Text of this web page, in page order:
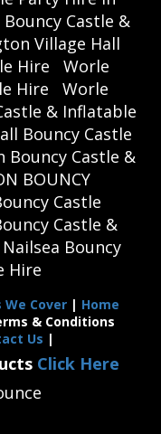
Castle &
Village Hall
Hire
Worle
Hire
Worle
& Inflatable
Bouncy Castle
Bouncy Castle &
BOUNCY
Castle
Castle &
Nailsea Bouncy
Hire
We Cover | Home
& Conditions
Us |
Click Here